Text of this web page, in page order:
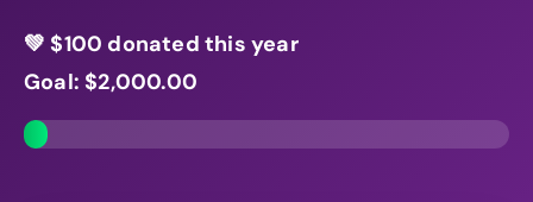
💚 $100 donated this year
Goal: $2,000.00